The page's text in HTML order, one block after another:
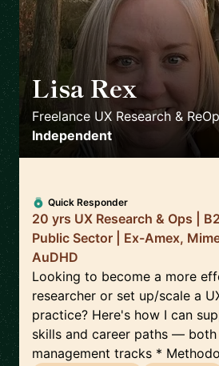
Lisa Rex 🇬🇧
Freelance UX Research &
Independent
Quick Responder
20 yrs UX Research & Ops |
Public Sector | Ex-Amex,
AuDHD
Looking to become a more
researcher or set up/scale a
practice? Here's how I can
skills and career paths — both
management tracks *